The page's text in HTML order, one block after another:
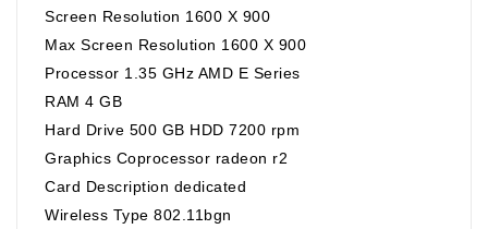
Screen Resolution 1600 X 900
Max Screen Resolution 1600 X 900
Processor 1.35 GHz AMD E Series
RAM 4 GB
Hard Drive 500 GB HDD 7200 rpm
Graphics Coprocessor radeon r2
Card Description dedicated
Wireless Type 802.11bgn